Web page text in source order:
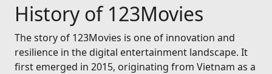
History of 123Movies
The story of 123Movies is one of innovation and
resilience in the digital entertainment landscape. It
first emerged in 2015, originating from Vietnam as a